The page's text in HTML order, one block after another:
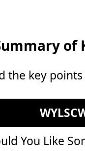
of
the key
You Like